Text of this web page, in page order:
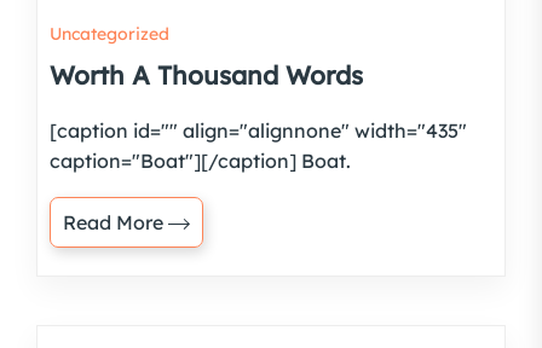
Uncategorized
Worth A Thousand Words
[caption id="" align="alignnone" width="435"
caption="Boat"][/caption] Boat.
Read More